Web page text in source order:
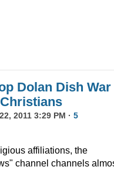
Dolan Dish War
2011 3:29 PM · 5
affiliations, the
channel channels